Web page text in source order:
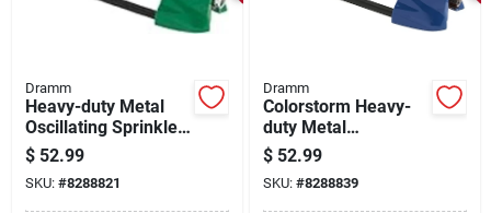
Dramm
Heavy-duty Metal
Oscillating Sprinkler,
3000 Sq. Ft.
Coverage, Green
$ 52.99
SKU: #8288821
Dramm
Colorstorm Heavy-
duty Metal
Oscillating Sprinkler
For 3000 Sq. Ft.
Coverage - Blue
$ 52.99
SKU: #8288839